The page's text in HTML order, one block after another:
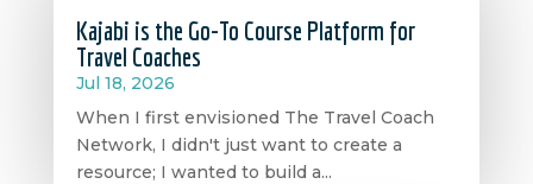
Kajabi is the Go-To Course Platform for
Travel Coaches
Jul 18, 2026
When I first envisioned The Travel Coach
Network, I didn't just want to create a
resource; I wanted to build a...